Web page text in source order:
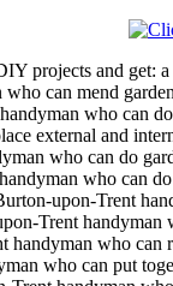
projects and get:
can mend
who
external and
who can do
who can
upon-Trent
Trent
who
who can put